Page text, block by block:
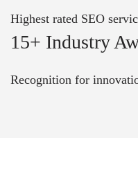
Highest rated SEO
15+ Industry
Recognition for